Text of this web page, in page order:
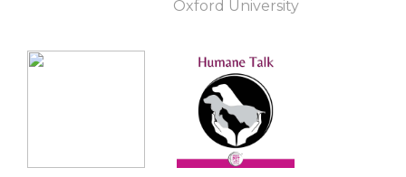
Oxford University